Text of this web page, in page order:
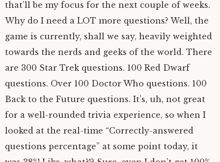
that’ll be my focus for the next couple of weeks.
Why do I need a LOT more questions? Well, the
game is currently, shall we say, heavily weighted
towards the nerds and geeks of the world. There
are 300 Star Trek questions. 100 Red Dwarf
questions. Over 100 Doctor Who questions. 100
Back to the Future questions. It’s, uh, not great
for a well-rounded trivia experience, so when I
looked at the real-time “Correctly-answered
questions percentage” at some point today, it